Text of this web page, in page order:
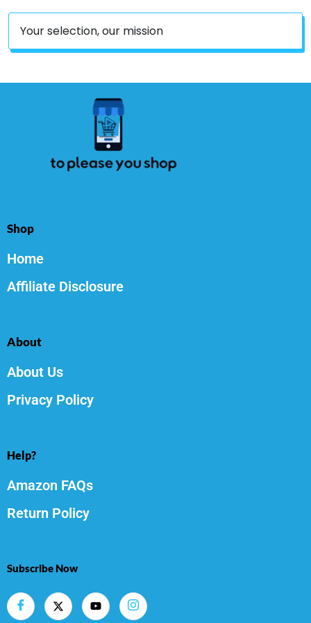
Your selection, our mission
Shop
Home
Affiliate Disclosure
About
About Us
Privacy Policy
Help?
Amazon FAQs
Return Policy
Subscribe Now